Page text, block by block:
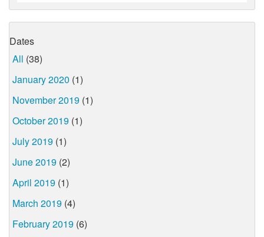
Dates
All (38)
January 2020 (1)
November 2019 (1)
October 2019 (1)
July 2019 (1)
June 2019 (2)
April 2019 (1)
March 2019 (4)
February 2019 (6)